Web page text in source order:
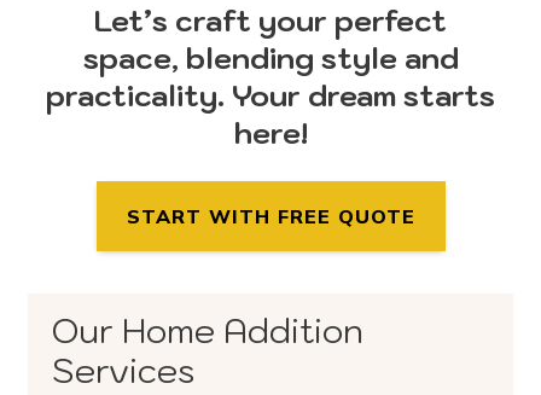
Let’s craft your perfect
space, blending style and
practicality. Your dream starts
here!
START WITH FREE QUOTE
Our Home Addition
Services